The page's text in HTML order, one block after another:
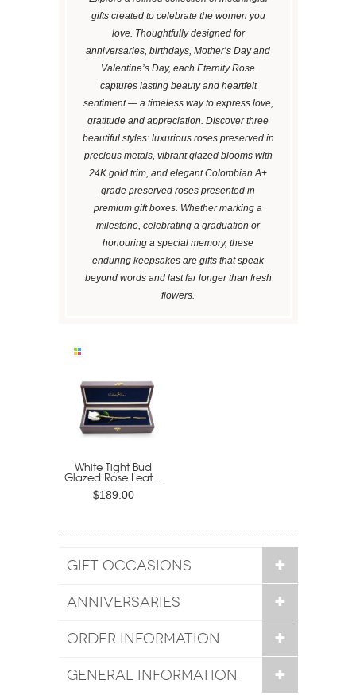
gifts created to celebrate the women you
love. Thoughtfully designed for
anniversaries, birthdays, Mother’s Day and
Valentine’s Day, each Eternity Rose
captures lasting beauty and heartfelt
sentiment — a timeless way to express love,
gratitude and appreciation. Discover three
beautiful styles: luxurious roses preserved in
precious metals, vibrant glazed blooms with
24K gold trim, and elegant Colombian A+
grade preserved roses presented in
premium gift boxes. Whether marking a
milestone, celebrating a graduation or
honouring a special memory, these
enduring keepsakes are gifts that speak
beyond words and last far longer than fresh
flowers.
White Tight Bud
Glazed Rose Leat...
$189.00
GIFT OCCASIONS
ANNIVERSARIES
ORDER INFORMATION
GENERAL INFORMATION